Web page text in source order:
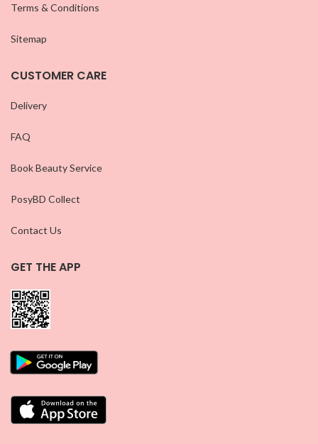
Terms & Conditions
Sitemap
CUSTOMER CARE
Delivery
FAQ
Book Beauty Service
PosyBD Collect
Contact Us
GET THE APP